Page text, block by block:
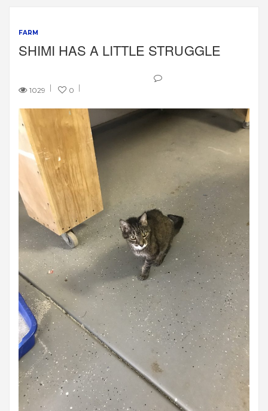
FARM
SHIMI HAS A LITTLE STRUGGLE
1029 0